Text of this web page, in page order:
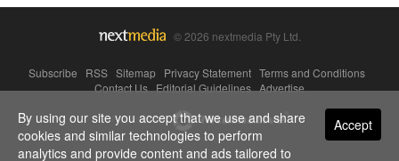
© 2026 nextmedia Pty Ltd.
Subscribe RSS Sitemap Privacy Statement Terms and Conditions
Contact Us|Editorial Guidelines|Advertise
Powered By Accept
By using our site you accept that we use and share
cookies and similar technologies to perform
analytics and provide content and ads tailored to